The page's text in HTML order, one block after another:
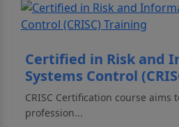
Certified in Risk and
Systems Control
CRISC Certification course
profession...